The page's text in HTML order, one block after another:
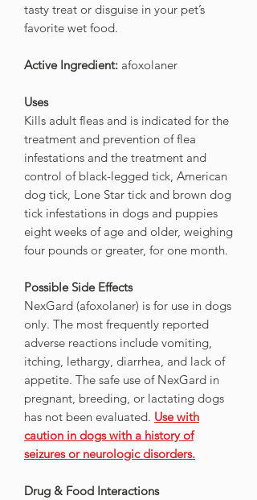
tasty treat or disguise in your pet’s
favorite wet food.
Active Ingredient: afoxolaner
Uses
Kills adult fleas and is indicated for the
treatment and prevention of flea
infestations and the treatment and
control of black-legged tick, American
dog tick, Lone Star tick and brown dog
tick infestations in dogs and puppies
eight weeks of age and older, weighing
four pounds or greater, for one month.
Possible Side Effects
NexGard (afoxolaner) is for use in dogs
only. The most frequently reported
adverse reactions include vomiting,
itching, lethargy, diarrhea, and lack of
appetite. The safe use of NexGard in
pregnant, breeding, or lactating dogs
has not been evaluated. Use with
caution in dogs with a history of
seizures or neurologic disorders.
Drug & Food Interactions